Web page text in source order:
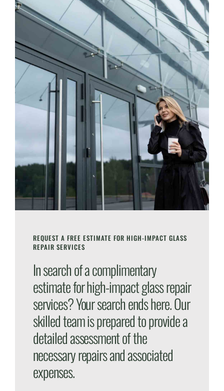
REQUEST A FREE ESTIMATE FOR HIGH-IMPACT GLASS
REPAIR SERVICES
In search of a complimentary
estimate for high-impact glass repair
services? Your search ends here. Our
skilled team is prepared to provide a
detailed assessment of the
necessary repairs and associated
expenses.